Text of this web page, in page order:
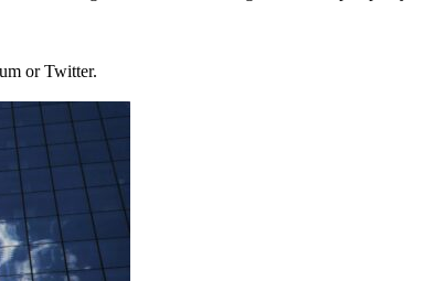
or Twitter.